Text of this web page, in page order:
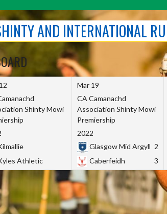
AND INTERNATIONAL
Shinty Mowi
Athletic
Mar 19
CA Camanachd
Association Shinty Mowi
Premiership
2022
Glasgow Mid Argyll 2
Caberfeidh
3